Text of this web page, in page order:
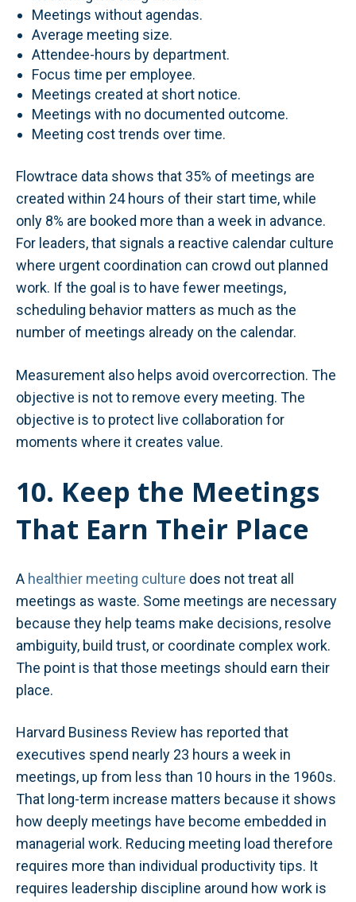
Meetings without agendas.
Average meeting size.
Attendee-hours by department.
Focus time per employee.
Meetings created at short notice.
Meetings with no documented outcome.
Meeting cost trends over time.
Flowtrace data shows that 35% of meetings are
created within 24 hours of their start time, while
only 8% are booked more than a week in advance.
For leaders, that signals a reactive calendar culture
where urgent coordination can crowd out planned
work. If the goal is to have fewer meetings,
scheduling behavior matters as much as the
number of meetings already on the calendar.
Measurement also helps avoid overcorrection. The
objective is not to remove every meeting. The
objective is to protect live collaboration for
moments where it creates value.
10. Keep the Meetings
That Earn Their Place
A healthier meeting culture does not treat all
meetings as waste. Some meetings are necessary
because they help teams make decisions, resolve
ambiguity, build trust, or coordinate complex work.
The point is that those meetings should earn their
place.
Harvard Business Review has reported that
executives spend nearly 23 hours a week in
meetings, up from less than 10 hours in the 1960s.
That long-term increase matters because it shows
how deeply meetings have become embedded in
managerial work. Reducing meeting load therefore
requires more than individual productivity tips. It
requires leadership discipline around how work is